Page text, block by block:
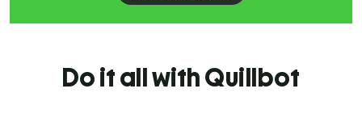
Do it all with Quillbot